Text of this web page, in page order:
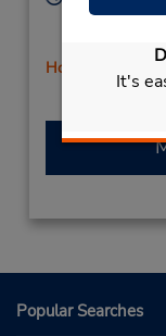
It's
Sun 9:00
Sat 8:00 AM -
Holiday Hours
Popular Searches